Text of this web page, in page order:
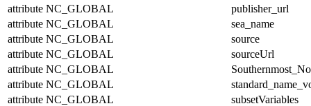
attribute NC_GLOBAL
publisher_url
attribute NC_GLOBAL
sea_name
attribute NC_GLOBAL
source
attribute NC_GLOBAL
sourceUrl
attribute NC_GLOBAL
attribute NC_GLOBAL
attribute NC_GLOBAL
subsetVariables